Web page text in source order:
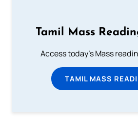
Tamil Mass
Access today's Mass
TAMIL MASS